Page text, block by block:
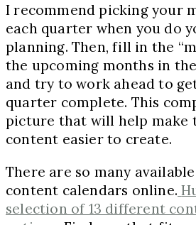
I recommend picking your
each quarter when you do
planning. Then, fill in the
the upcoming months in
and try to work ahead to
quarter complete. This
picture that will help make
content easier to create.
There are so many
content calendars online.
selection of 13 different